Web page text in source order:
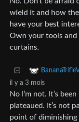
wield it and how
have your best
Own your tools and
curtains.
il y a 3 mois
No I’m not. It’s
plateaued. It’s not
point of